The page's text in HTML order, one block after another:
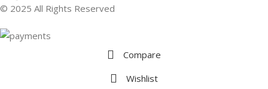
© 2025 All Rights Reserved
Compare
Wishlist